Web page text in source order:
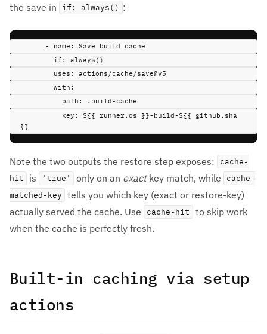
the save in
if: always() :
- name :
Save build cache
if :
always()
uses :
actions/cache/save@v5
with :
path :
.build-cache
key :
${{ runner.os }}-build-${{ github.sha
}}
Note the two outputs the restore step exposes:
cache-
hit
is 'true' only on an exactkey match, while
cache-
matched-key tells you which key (exact or restore-key)
actually served the cache. Use
cache-hit
to skip work
when the cache is perfectly fresh.
Built-in caching via setup
actions